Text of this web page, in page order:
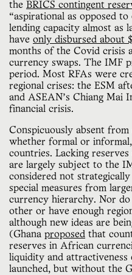
the BRICS contingent
“aspirational as opposed
lending capacity almost as
have only disbursed about
months of the Covid crisis
currency swaps. The IMF
period. Most RFAs were
regional crises: the ESM
and ASEAN’s Chiang Mai
financial crisis.
Conspicuously absent
whether formal or
countries. Lacking
are largely subject to the
considered not
special measures from
currency hierarchy. Nor
other or have enough
although new ideas are
(Ghana proposed that
reserves in African
liquidity and attractiveness
launched, but without the